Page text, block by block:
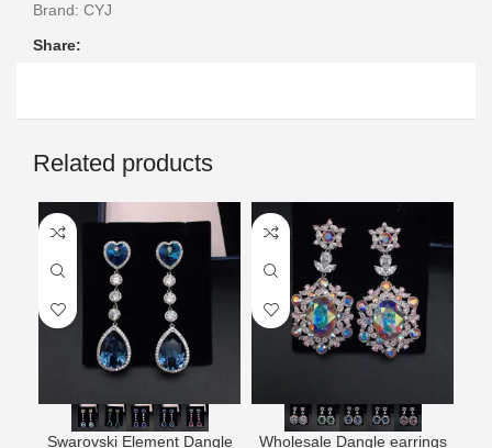
Brand: CYJ
Share:
Related products
Swarovski Element Dangle
Wholesale Dangle earrings